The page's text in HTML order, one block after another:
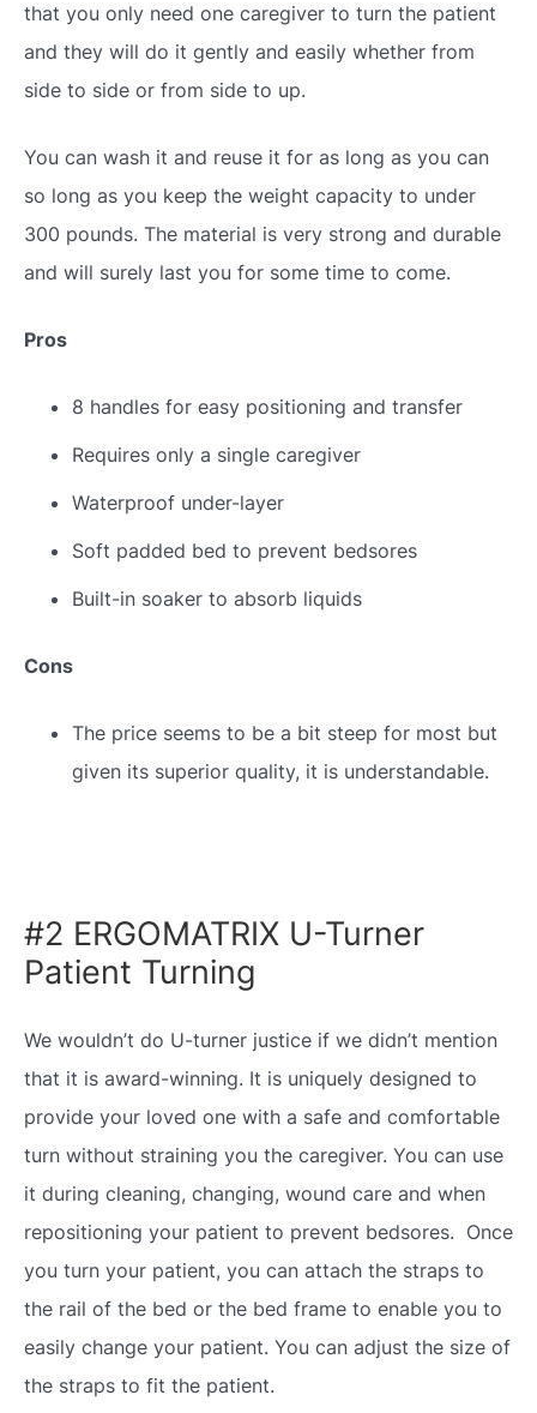
that you only need one caregiver to turn the patient
and they will do it gently and easily whether from
side to side or from side to up.
You can wash it and reuse it for as long as you can
so long as you keep the weight capacity to under
300 pounds. The material is very strong and durable
and will surely last you for some time to come.
Pros
8 handles for easy positioning and transfer
Requires only a single caregiver
Waterproof under-layer
Soft padded bed to prevent bedsores
Built-in soaker to absorb liquids
Cons
The price seems to be a bit steep for most but
given its superior quality, it is understandable.
#2 ERGOMATRIX U-Turner
Patient Turning
We wouldn’t do U-turner justice if we didn’t mention
that it is award-winning. It is uniquely designed to
provide your loved one with a safe and comfortable
turn without straining you the caregiver. You can use
it during cleaning, changing, wound care and when
repositioning your patient to prevent bedsores. Once
you turn your patient, you can attach the straps to
the rail of the bed or the bed frame to enable you to
easily change your patient. You can adjust the size of
the straps to fit the patient.